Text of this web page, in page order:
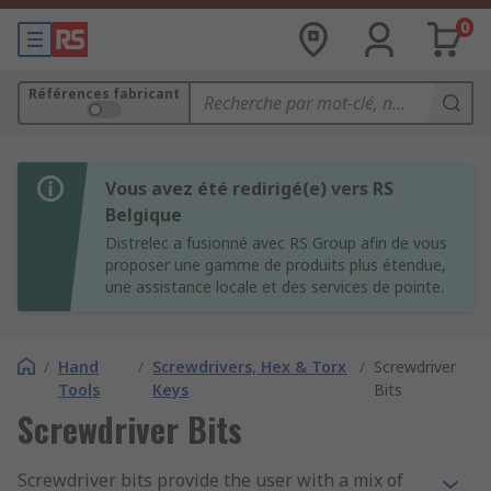
0
Références fabricant
Vous avez été redirigé(e) vers RS
Belgique
Distrelec a fusionné avec RS Group afin de vous
proposer une gamme de produits plus étendue,
une assistance locale et des services de pointe.
/ Hand
Tools
/ Screwdrivers, Hex & Torx
Keys
/ Screwdriver
Bits
Screwdriver Bits
Screwdriver bits provide the user with a mix of